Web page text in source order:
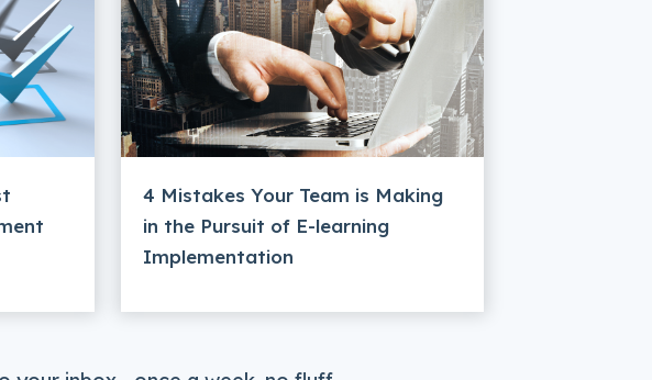
4 Mistakes Your Team is Making
in the Pursuit of E-learning
Implementation